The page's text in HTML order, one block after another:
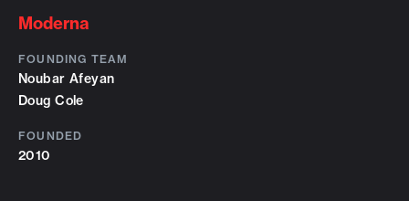
Moderna
FOUNDING TEAM
Noubar Afeyan
Doug Cole
FOUNDED
2010